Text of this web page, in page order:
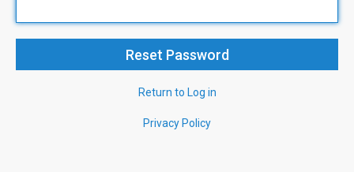
Return to Log in
Privacy Policy